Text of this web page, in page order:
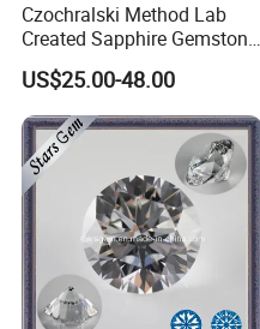
Czochralski Method Lab
Created Sapphire Gemstone
for Jewelry Setting
US$25.00-48.00